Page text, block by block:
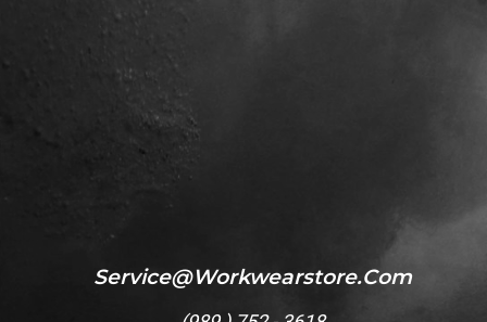
Service@workwearstore.com